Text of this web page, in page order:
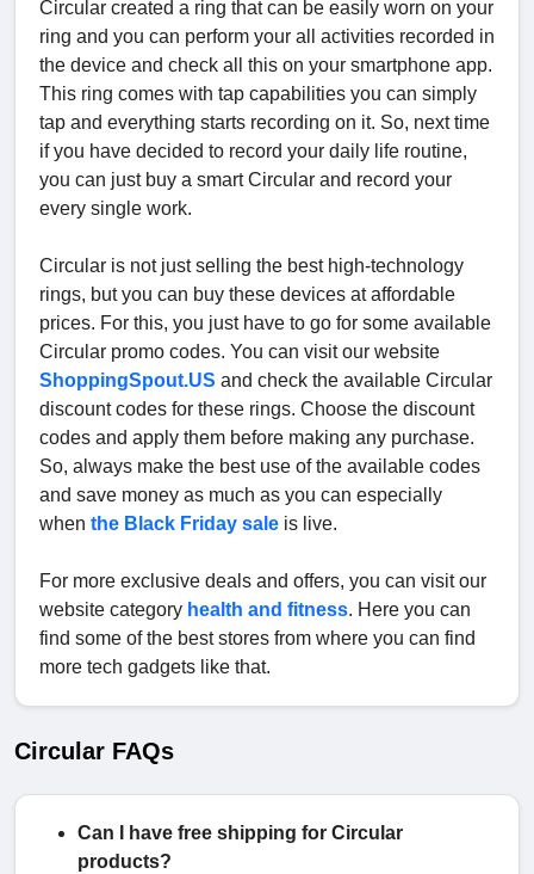
Circular created a ring that can be easily worn on your
ring and you can perform your all activities recorded in
the device and check all this on your smartphone app.
This ring comes with tap capabilities you can simply
tap and everything starts recording on it. So, next time
if you have decided to record your daily life routine,
you can just buy a smart Circular and record your
every single work.
Circular is not just selling the best high-technology
rings, but you can buy these devices at affordable
prices. For this, you just have to go for some available
Circular promo codes. You can visit our website
ShoppingSpout.US and check the available Circular
discount codes for these rings. Choose the discount
codes and apply them before making any purchase.
So, always make the best use of the available codes
and save money as much as you can especially
when the Black Friday sale is live.
For more exclusive deals and offers, you can visit our
website category health and fitness. Here you can
find some of the best stores from where you can find
more tech gadgets like that.
Circular FAQs
Can I have free shipping for Circular
products?